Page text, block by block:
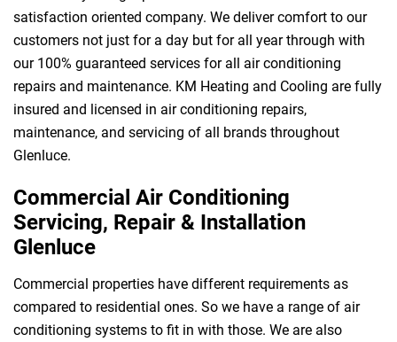
satisfaction oriented company. We deliver comfort to our
customers not just for a day but for all year through with
our 100% guaranteed services for all air conditioning
repairs and maintenance. KM Heating and Cooling are fully
insured and licensed in air conditioning repairs,
maintenance, and servicing of all brands throughout
Glenluce.
Commercial Air Conditioning
Servicing, Repair & Installation
Glenluce
Commercial properties have different requirements as
compared to residential ones. So we have a range of air
conditioning systems to fit in with those. We are also